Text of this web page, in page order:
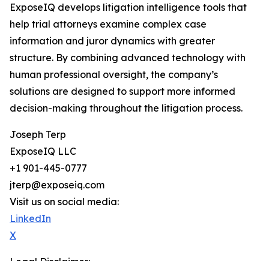
ExposeIQ develops litigation intelligence tools that
help trial attorneys examine complex case
information and juror dynamics with greater
structure. By combining advanced technology with
human professional oversight, the company’s
solutions are designed to support more informed
decision-making throughout the litigation process.
Joseph Terp
ExposeIQ LLC
+1 901-445-0777
jterp@exposeiq.com
Visit us on social media:
LinkedIn
X